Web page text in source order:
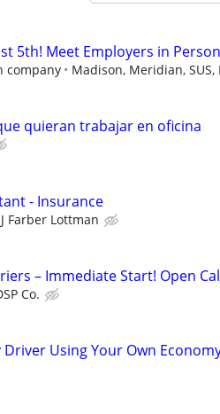
5th! Meet Employers in Person
company Madison, Meridian, SUS,
quieran trabajar en oficina
- Insurance
Farber Lottman
– Immediate Start! Open
Co.
Using Your Own